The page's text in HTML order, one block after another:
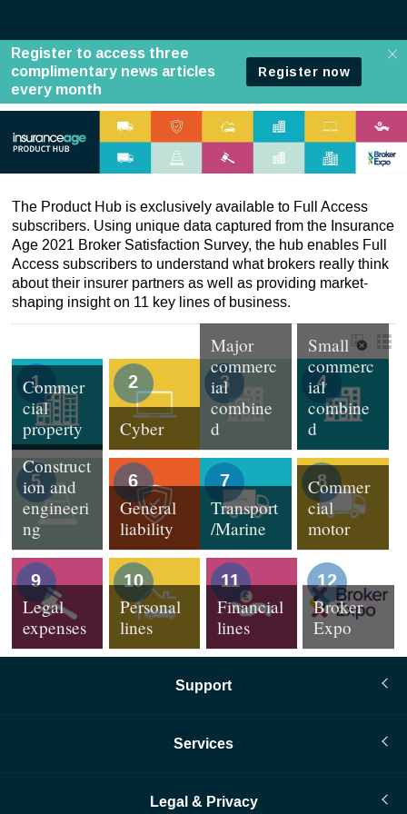
A-List
The Product Hub is exclusively available to Full Access
subscribers. Using unique data captured from the Insurance
Age 2021 Broker Satisfaction Survey, the hub enables Full
Access subscribers to understand what brokers really think
about their insurer partners as well as providing market-
shaping insight on 11 key lines of business.
1
Commer
cial
property
2
Cyber
3
Major
commerc
ial
combine
d
4
Small
commerc
ial
combine
d
5
Construct
ion and
engineeri
ng
6
General
liability
7
Transport
/Marine
8
Commer
cial
motor
9
Legal
expenses
10
Personal
lines
11
Financial
lines
12
Broker
Expo
Support
Services
Legal & Privacy